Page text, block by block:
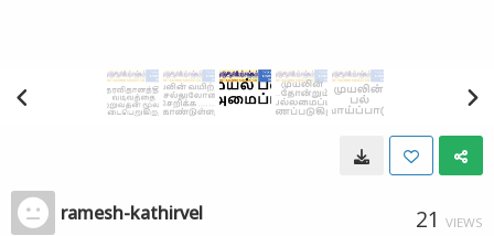
ramesh-kathirvel 21 VIEWS